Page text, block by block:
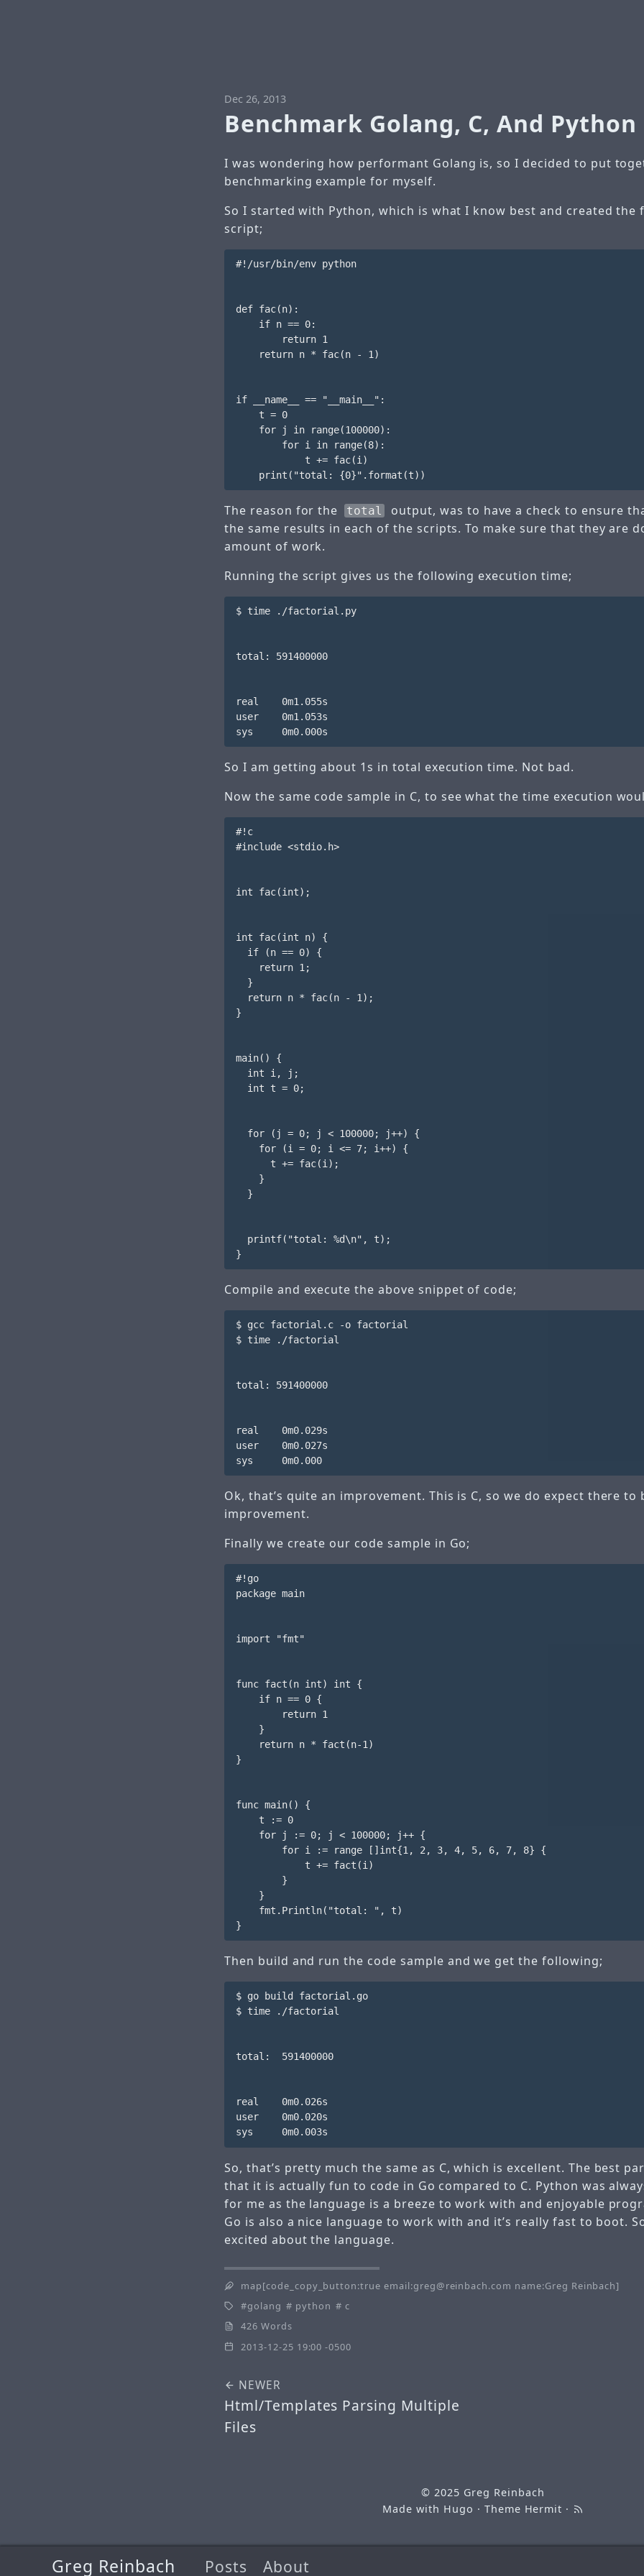
Greg Reinbach Posts About
Dec 26, 2013
Benchmark Golang, C, And Python
I was wondering how performant Golang is, so I decided to put
benchmarking example for myself.
So I started with Python, which is what I know best and created the
script;
#!/usr/bin/env python
def fac(n):
    if n == 0:
        return 1
    return n * fac(n - 1)
if __name__ == "__main__":
    t = 0
    for j in range(100000):
        for i in range(8):
            t += fac(i)
The reason for the total
output, was to have a check to ensure
the same results in each of the scripts. To make sure that they are
amount of work.
Running the script gives us the following execution time;
$ time ./factorial.py
total: 591400000
real    0m1.055s
user    0m1.053s
So I am getting about 1s in total execution time. Not bad.
Now the same code sample in C, to see what the time execution
#!c
#include <stdio.h>
int fac(int);
int fac(int n) {
  if (n == 0) {
    return 1;
  }
  return n * fac(n - 1);
}
main() {
  int i, j;
  int t = 0;
  for (j = 0; j < 100000; j++) {
    for (i = 0; i <= 7; i++) {
      t += fac(i);
    }
  }
  printf("total: %d\n", t);
Compile and execute the above snippet of code;
$ gcc factorial.c -o factorial
$ time ./factorial
total: 591400000
real    0m0.029s
user    0m0.027s
sys     0m0.000
Ok, that’s quite an improvement. This is C, so we do expect there to
improvement.
Finally we create our code sample in Go;
#!go
package main
import "fmt"
func fact(n int) int {
    if n == 0 {
        return 1
    }
    return n * fact(n-1)
}
func main() {
    t := 0
    for j := 0; j < 100000; j++ {
        for i := range []int{1, 2, 3, 4, 5, 6, 7, 8} {
            t += fact(i)
        }
    }
    fmt.Println("total: ", t)
Then build and run the code sample and we get the following;
$ go build factorial.go
$ time ./factorial
total:  591400000
real    0m0.026s
user    0m0.020s
So, that’s pretty much the same as C, which is excellent. The best
that it is actually fun to code in Go compared to C. Python was
for me as the language is a breeze to work with and enjoyable
Go is also a nice language to work with and it’s really fast to boot.
excited about the language.
map[code_copy_button:true email:greg@reinbach.com name:Greg Reinbach]
golang
python
c
426 Words
2013-12-25 19:00 -0500
NEWER
Html/Templates Parsing Multiple
Files
© 2025 Greg Reinbach
Made with Hugo · Theme Hermit ·